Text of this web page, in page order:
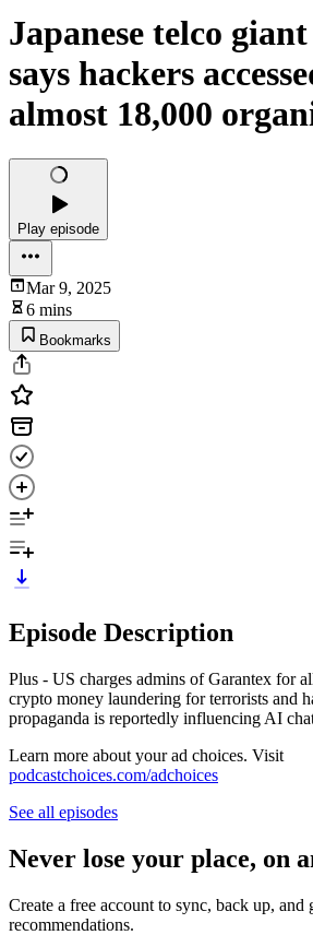
Japanese telco
says hackers
almost 18,000
Play episode
Mar 9, 2025
6 mins
Bookmarks
Episode Description
Plus - US charges admins of Garantex for
crypto money laundering for terrorists and
propaganda is reportedly influencing AI
Learn more about your ad choices. Visit
podcastchoices.com/adchoices
See all episodes
Never lose your place, on
Create a free account to sync, back up, and
recommendations.